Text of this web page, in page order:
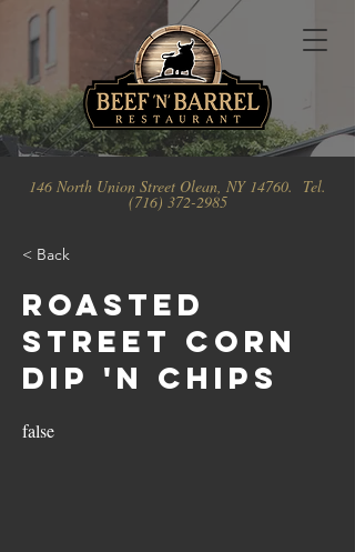
146 North Union Street Olean, NY 14760. Tel.
(716) 372-2985
< Back
Roasted
Street Corn
Dip 'N Chips
false